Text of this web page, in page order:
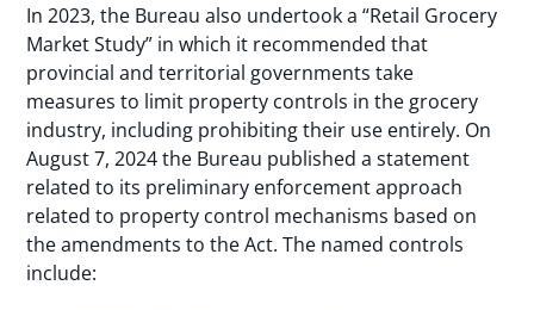
In 2023, the Bureau also undertook a “Retail Grocery
Market Study” in which it recommended that
provincial and territorial governments take
measures to limit property controls in the grocery
industry, including prohibiting their use entirely. On
August 7, 2024 the Bureau published a statement
related to its preliminary enforcement approach
related to property control mechanisms based on
the amendments to the Act. The named controls
include: